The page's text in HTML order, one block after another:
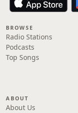
BROWSE
Radio Stations
Podcasts
Top Songs
ABOUT
About Us